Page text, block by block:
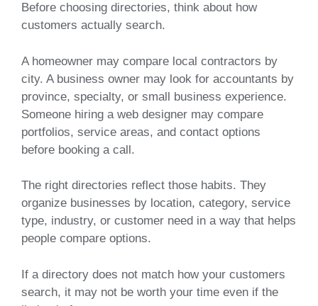
Before choosing directories, think about how
customers actually search.
A homeowner may compare local contractors by
city. A business owner may look for accountants by
province, specialty, or small business experience.
Someone hiring a web designer may compare
portfolios, service areas, and contact options
before booking a call.
The right directories reflect those habits. They
organize businesses by location, category, service
type, industry, or customer need in a way that helps
people compare options.
If a directory does not match how your customers
search, it may not be worth your time even if the